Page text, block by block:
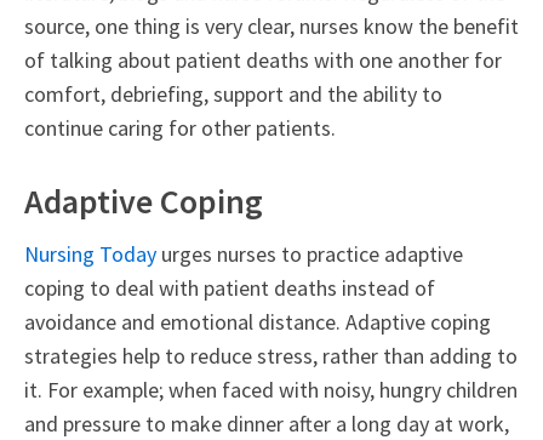
source, one thing is very clear, nurses know the benefit
of talking about patient deaths with one another for
comfort, debriefing, support and the ability to
continue caring for other patients.
Adaptive Coping
Nursing Today urges nurses to practice adaptive
coping to deal with patient deaths instead of
avoidance and emotional distance. Adaptive coping
strategies help to reduce stress, rather than adding to
it. For example; when faced with noisy, hungry children
and pressure to make dinner after a long day at work,